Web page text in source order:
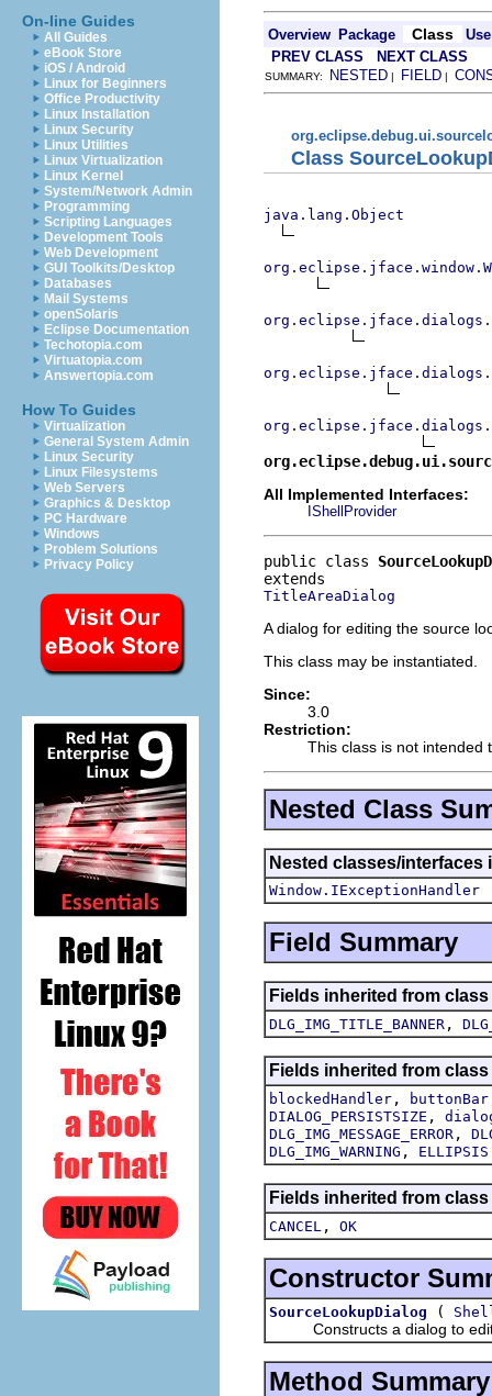
On-line Guides
All Guides
eBook Store
iOS / Android
Linux for Beginners
Office Productivity
Linux Installation
Linux Security
Linux Utilities
Linux Virtualization
Linux Kernel
System/Network Admin
Programming
Scripting Languages
Development Tools
Web Development
GUI Toolkits/Desktop
Databases
Mail Systems
openSolaris
Eclipse Documentation
Techotopia.com
Virtuatopia.com
Answertopia.com
How To Guides
Virtualization
General System Admin
Linux Security
Linux Filesystems
Web Servers
Graphics & Desktop
PC Hardware
Windows
Problem Solutions
Privacy Policy
Overview Package Class
Use
PREV CLASS
NEXT CLASS
SUMMARY: NESTED | FIELD |
Class
java.lang.Object
All Implemented Interfaces:
IShellProvider
public class
TitleAreaDialog
A dialog for editing the source
This class may be instantiated.
Since:
3.0
Restriction:
This class is not intended
Nested Class
Nested classes/
Window.IExceptionHandler
Field Summary
Fields inherited from
DLG_IMG_TITLE_BANNER ,
Fields inherited from
blockedHandler , buttonBar
DIALOG_PERSISTSIZE ,
DLG_IMG_MESSAGE_ERROR ,
DLG_IMG_WARNING , ELLIPSIS
Fields inherited from
CANCEL , OK
Constructor
SourceLookupDialog (
Constructs a dialog to edit
Method Summary